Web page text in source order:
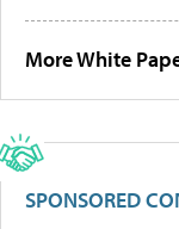
More White
SPONSORED